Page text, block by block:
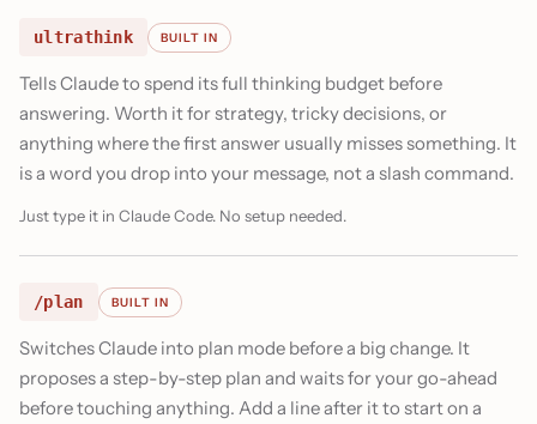
ultrathink BUILT IN
Tells Claude to spend its full thinking budget before
answering. Worth it for strategy, tricky decisions, or
anything where the first answer usually misses something. It
is a word you drop into your message, not a slash command.
Just type it in Claude Code. No setup needed.
/plan BUILT IN
Switches Claude into plan mode before a big change. It
proposes a step-by-step plan and waits for your go-ahead
before touching anything. Add a line after it to start on a